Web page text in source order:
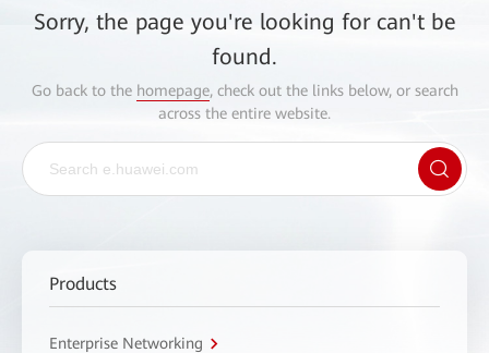
Sorry, the page you're looking for can't be
found.
Go back to the homepage, check out the links below, or search
across the entire website.
Products
Enterprise Networking